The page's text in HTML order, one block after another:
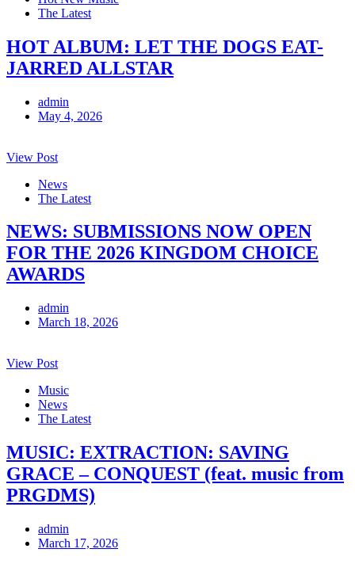
The Latest
HOT ALBUM: LET THE DOGS EAT-
JARRED ALLSTAR
admin
May 4, 2026
View Post
News
The Latest
NEWS: SUBMISSIONS NOW OPEN
FOR THE 2026 KINGDOM CHOICE
AWARDS
admin
March 18, 2026
View Post
Music
News
The Latest
MUSIC: EXTRACTION: SAVING
GRACE – CONQUEST (feat. music from
PRGDMS)
admin
March 17, 2026